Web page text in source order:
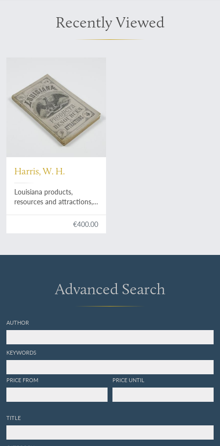
Recently Viewed
Harris, W. H.
Louisiana products,
resources and attractions,
parishes. A hand book of
€400.00
Advanced Search
AUTHOR
KEYWORDS
PRICE FROM PRICE UNTIL
TITLE